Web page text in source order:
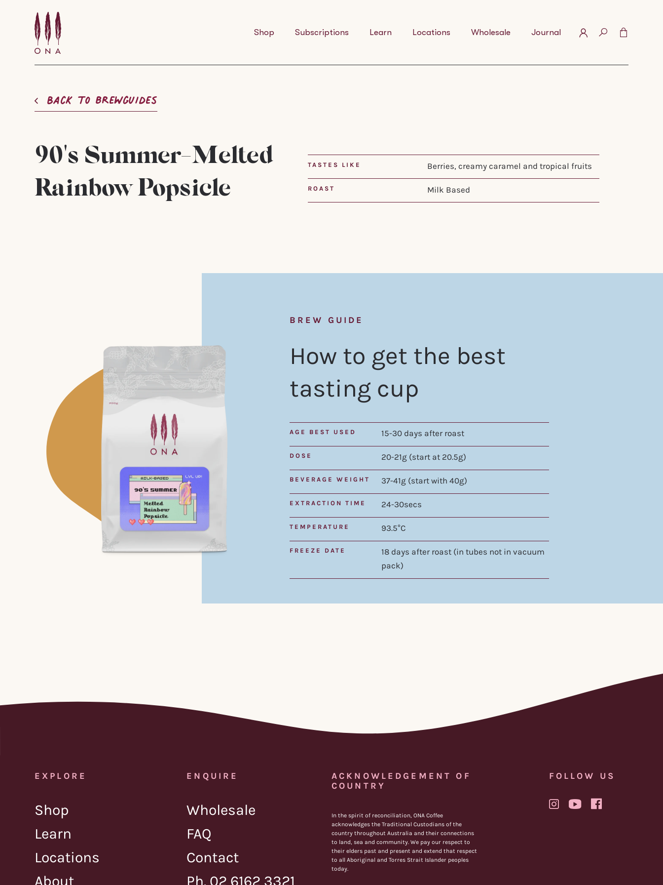
Shop Subscriptions Learn Locations Wholesale Journal
Back to brewguides
90's Summer-Melted
Rainbow Popsicle
TASTES LIKE Berries, creamy caramel and tropical fruits
ROAST Milk Based
BREW GUIDE
How to get the best
tasting cup
AGE BEST USED 15-30 days after roast
DOSE 20-21g (start at 20.5g)
BEVERAGE WEIGHT 37-41g (start with 40g)
EXTRACTION TIME 24-30secs
TEMPERATURE 93.5°C
FREEZE DATE
18 days after roast (in tubes not in vacuum
pack)
EXPLORE
Shop
Learn
Locations
About
ENQUIRE
Wholesale
FAQ
Contact
Ph. 02 6162 3321
ACKNOWLEDGEMENT OF
COUNTRY
In the spirit of reconciliation, ONA Coffee
acknowledges the Traditional Custodians of the
country throughout Australia and their connections
to land, sea and community. We pay our respect to
their elders past and present and extend that respect
to all Aboriginal and Torres Strait Islander peoples
today.
FOLLOW US